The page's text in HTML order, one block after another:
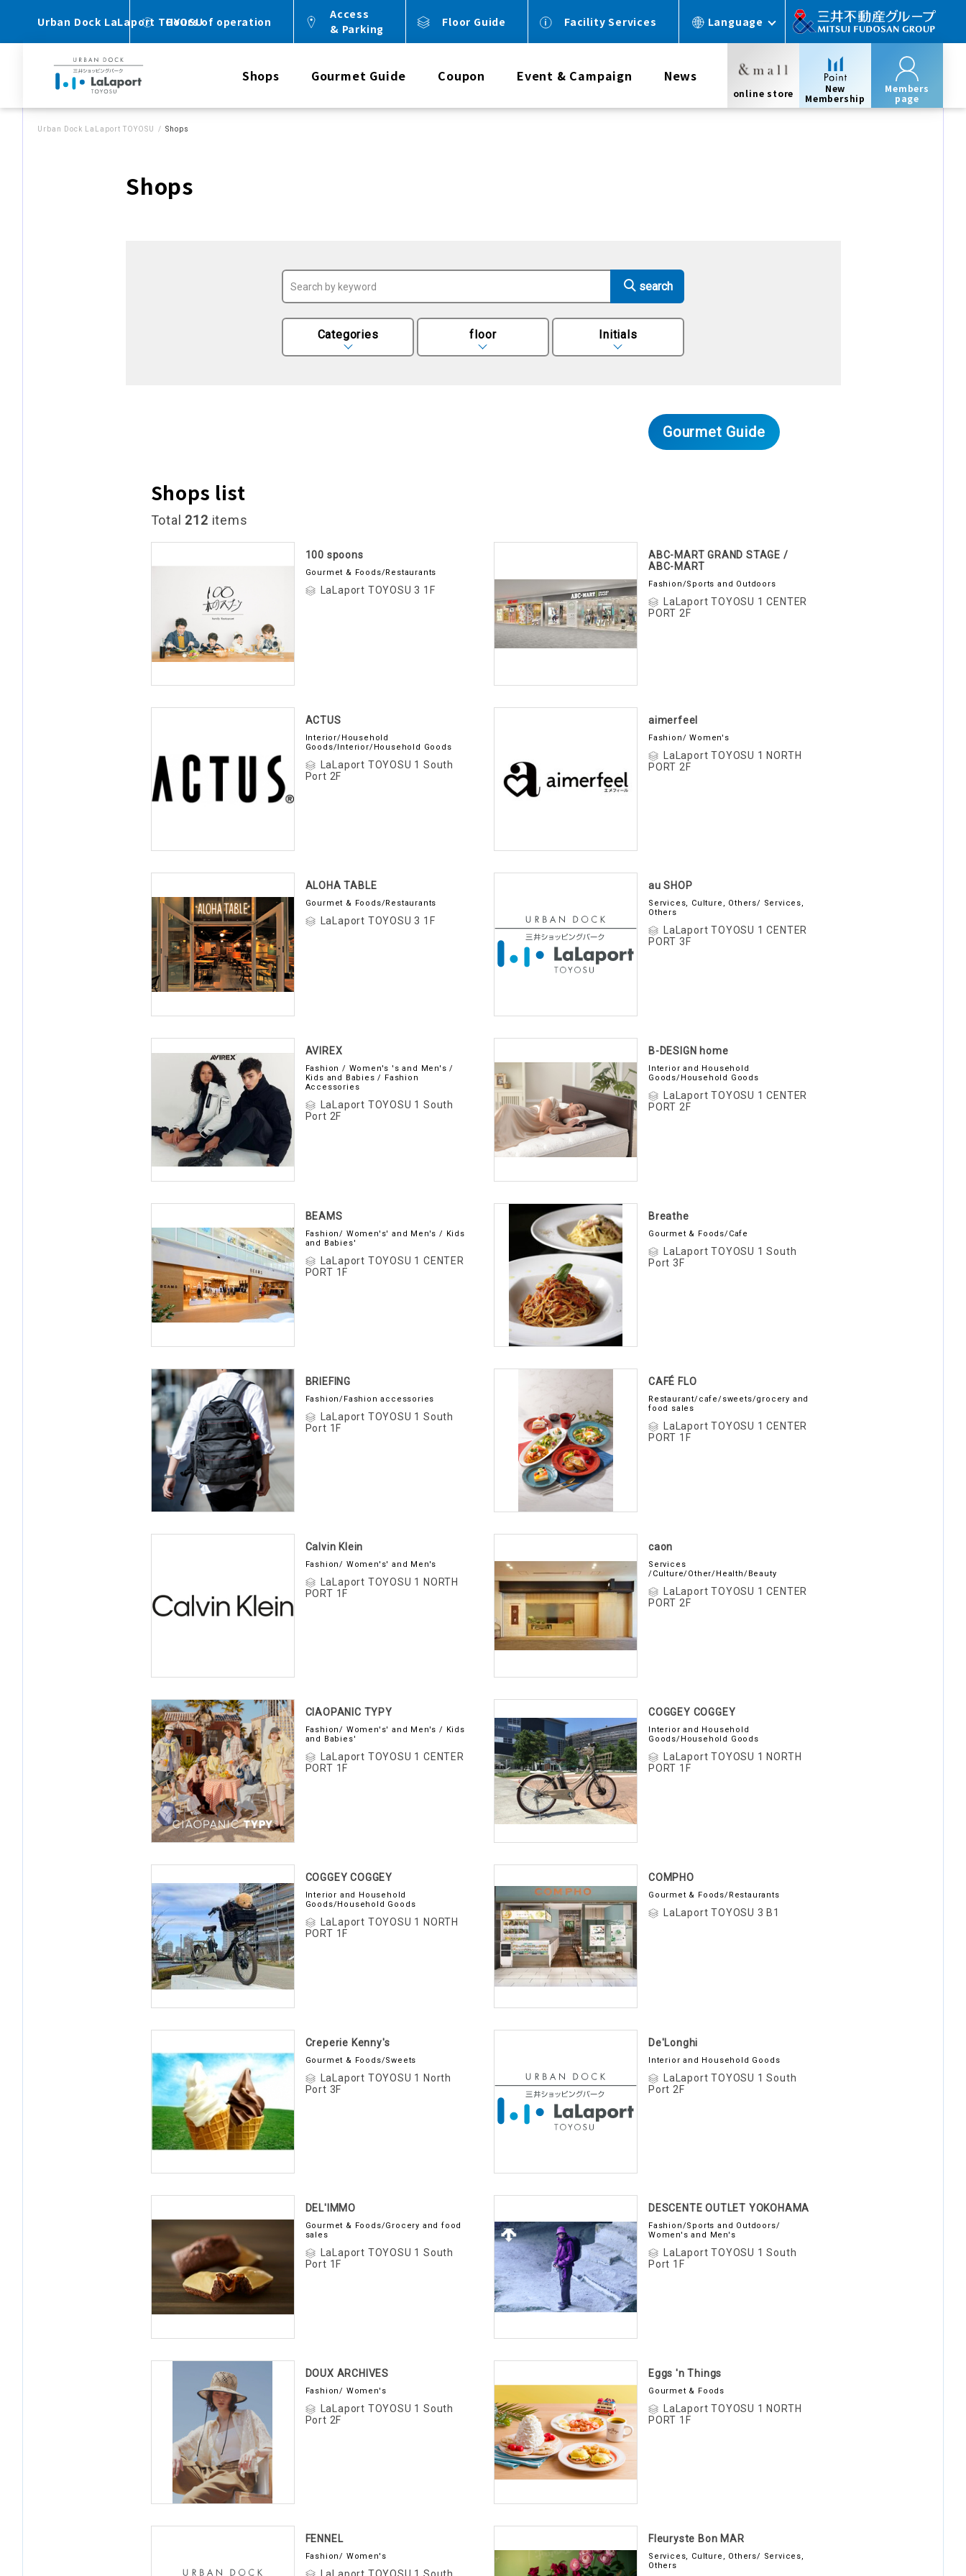
Urban Dock LaLaport TOYOSUHours of operation
Access
& Parking
Floor Guide Facility Services Language
Shops Gourmet Guide Coupon Event & Campaign News
online store
New
Membership
Members
page
Urban Dock LaLaport TOYOSU Shops
Shops
Categories floor Initials
Gourmet Guide
Shops list
Total 212 items
100 spoons
Gourmet & Foods/Restaurants
LaLaport TOYOSU 3 1F
ABC-MART GRAND STAGE /
ABC-MART
Fashion/Sports and Outdoors
LaLaport TOYOSU 1 CENTER
PORT 2F
ACTUS
Interior/Household
Goods/Interior/Household Goods
LaLaport TOYOSU 1 South
Port 2F
aimerfeel
Fashion/ Women's
LaLaport TOYOSU 1 NORTH
PORT 2F
ALOHA TABLE
Gourmet & Foods/Restaurants
LaLaport TOYOSU 3 1F
au SHOP
Services, Culture, Others/ Services,
Others
LaLaport TOYOSU 1 CENTER
PORT 3F
AVIREX
Fashion / Women's 's and Men's /
Kids and Babies / Fashion
Accessories
LaLaport TOYOSU 1 South
Port 2F
B-DESIGN home
Interior and Household
Goods/Household Goods
LaLaport TOYOSU 1 CENTER
PORT 2F
BEAMS
Fashion/ Women's' and Men's / Kids
and Babies'
LaLaport TOYOSU 1 CENTER
PORT 1F
Breathe
Gourmet & Foods/Cafe
LaLaport TOYOSU 1 South
Port 3F
BRIEFING
Fashion/Fashion accessories
LaLaport TOYOSU 1 South
Port 1F
CAFÉ FLO
Restaurant/cafe/sweets/grocery and
food sales
LaLaport TOYOSU 1 CENTER
PORT 1F
Calvin Klein
Fashion/ Women's' and Men's
LaLaport TOYOSU 1 NORTH
PORT 1F
caon
Services
/Culture/Other/Health/Beauty
LaLaport TOYOSU 1 CENTER
PORT 2F
CIAOPANIC TYPY
Fashion/ Women's' and Men's / Kids
and Babies'
LaLaport TOYOSU 1 CENTER
PORT 1F
COGGEY COGGEY
Interior and Household
Goods/Household Goods
LaLaport TOYOSU 1 NORTH
PORT 1F
COGGEY COGGEY
Interior and Household
Goods/Household Goods
LaLaport TOYOSU 1 NORTH
PORT 1F
COMPHO
Gourmet & Foods/Restaurants
LaLaport TOYOSU 3 B1
Creperie Kenny's
Gourmet & Foods/Sweets
LaLaport TOYOSU 1 North
Port 3F
De'Longhi
Interior and Household Goods
LaLaport TOYOSU 1 South
Port 2F
DEL'IMMO
Gourmet & Foods/Grocery and food
sales
LaLaport TOYOSU 1 South
Port 1F
DESCENTE OUTLET YOKOHAMA
Fashion/Sports and Outdoors/
Women's and Men's
LaLaport TOYOSU 1 South
Port 1F
DOUX ARCHIVES
Fashion/ Women's
LaLaport TOYOSU 1 South
Port 2F
Eggs 'n Things
Gourmet & Foods
LaLaport TOYOSU 1 NORTH
PORT 1F
FENNEL
Fashion/ Women's
Fleuryste Bon MAR
Services, Culture, Others/ Services,
Others